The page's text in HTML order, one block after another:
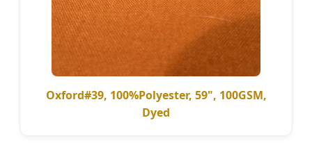
Oxford#39, 100%Polyester, 59", 100GSM,
Dyed